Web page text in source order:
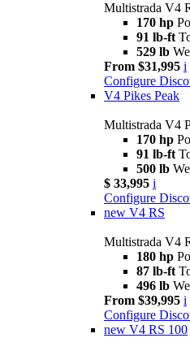
Multistrada V4
170 hp
91 lb-ft
529 lb
From $31,995 i
Configure
V4 Pikes Peak
Multistrada V4
170 hp
91 lb-ft
500 lb
$ 33,995 i
Configure
new V4 RS
Multistrada V4
180 hp
87 lb-ft
496 lb
From $39,995 i
Configure
new V4 RS 100